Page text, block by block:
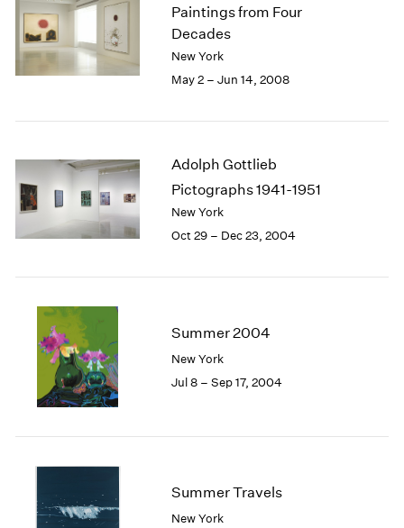
Paintings from Four
Decades
New York
May 2 – Jun 14, 2008
Adolph Gottlieb
Pictographs 1941-1951
New York
Oct 29 – Dec 23, 2004
Summer 2004
New York
Jul 8 – Sep 17, 2004
Summer Travels
New York